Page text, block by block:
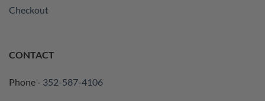
Checkout
CONTACT
Phone - 352-587-4106